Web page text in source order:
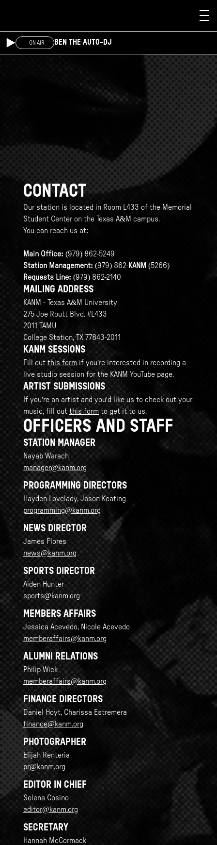
ON AIR BEN THE AUTO-DJ
CONTACT
Our station is located in Room L433 of the Memorial
Student Center on the Texas A&M campus.
You can reach us at:
Main Office: (979) 862-5249
Station Management: (979) 862-KANM (5266)
Requests Line: (979) 862-2140
MAILING ADDRESS
KANM - Texas A&M University
275 Joe Routt Blvd. #L433
2011 TAMU
College Station, TX 77843-2011
KANM SESSIONS
Fill out this form if you're interested in recording a
live studio session for the KANM YouTube page.
ARTIST SUBMISSIONS
If you're an artist and you'd like us to check out your
music, fill out this form to get it to us.
OFFICERS AND STAFF
STATION MANAGER
Nayab Warach
manager@kanm.org
PROGRAMMING DIRECTORS
Hayden Lovelady, Jason Keating
programming@kanm.org
NEWS DIRECTOR
James Flores
news@kanm.org
SPORTS DIRECTOR
Aiden Hunter
sports@kanm.org
MEMBERS AFFAIRS
Jessica Acevedo, Nicole Acevedo
memberaffairs@kanm.org
ALUMNI RELATIONS
Philip Wick
memberaffairs@kanm.org
FINANCE DIRECTORS
Daniel Hoyt, Charissa Estremera
finance@kanm.org
PHOTOGRAPHER
Elijah Renteria
pr@kanm.org
EDITOR IN CHIEF
Selena Cosino
editor@kanm.org
SECRETARY
Hannah McCormack